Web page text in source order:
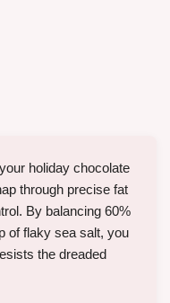
holiday chocolate
through precise fat
By balancing 60%
of flaky sea salt, you
the dreaded